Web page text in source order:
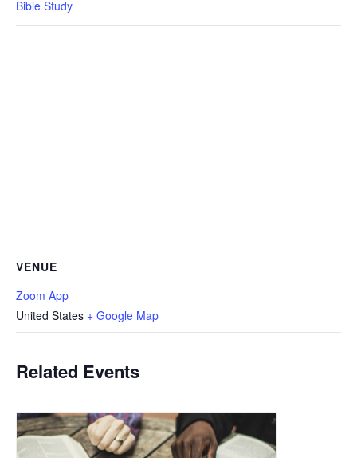
Bible Study
VENUE
Zoom App
United States + Google Map
Related Events